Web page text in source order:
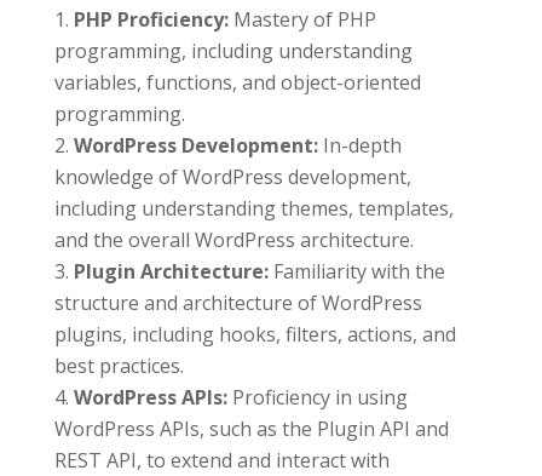
PHP Proficiency: Mastery of PHP
programming, including understanding
variables, functions, and object-oriented
programming.
WordPress Development: In-depth
knowledge of WordPress development,
including understanding themes, templates,
and the overall WordPress architecture.
Plugin Architecture: Familiarity with the
structure and architecture of WordPress
plugins, including hooks, filters, actions, and
best practices.
WordPress APIs: Proficiency in using
WordPress APIs, such as the Plugin API and
REST API, to extend and interact with